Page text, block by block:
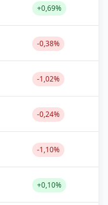
+0,69%
-0,38%
-1,02%
-0,24%
-1,10%
+0,10%